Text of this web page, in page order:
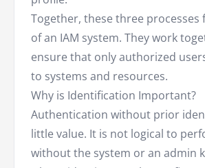
Together, these three processes
of an IAM system. They work
ensure that only authorized
to systems and resources.
Why is Identification Important?
Authentication without prior
little value. It is not logical to
without the system or an admin